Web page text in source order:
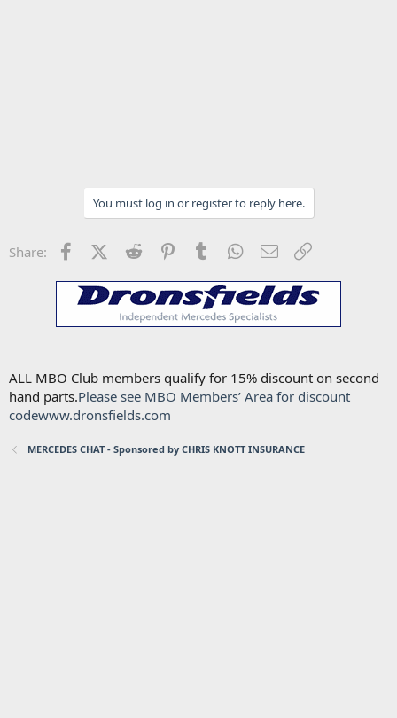
You must log in or register to reply here.
Share: FacebookX (Twitter)
Reddit PinterestTumblr WhatsApp
Email
ALL MBO Club members qualify for 15% discount on second
hand parts.Please see MBO Members’ Area for discount
codewww.dronsfields.com
MERCEDES CHAT - Sponsored by CHRIS KNOTT INSURANCE